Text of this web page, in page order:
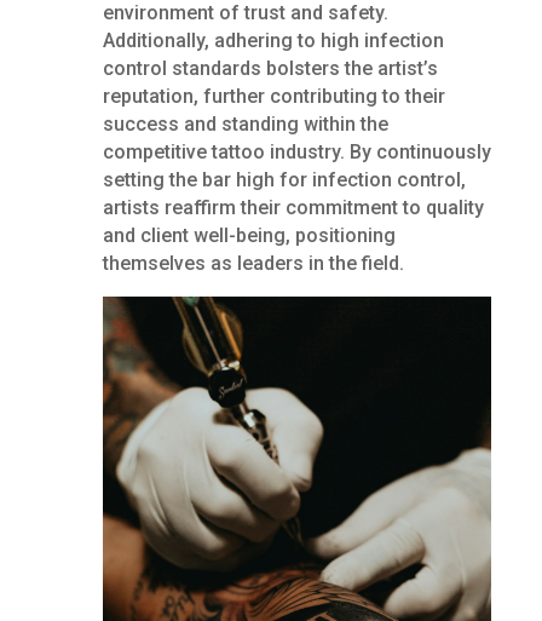
environment of trust and safety.
Additionally, adhering to high infection
control standards bolsters the artist’s
reputation, further contributing to their
success and standing within the
competitive tattoo industry. By continuously
setting the bar high for infection control,
artists reaffirm their commitment to quality
and client well-being, positioning
themselves as leaders in the field.